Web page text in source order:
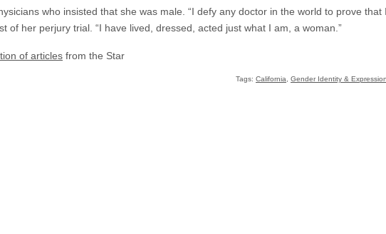
who insisted that she was male. “I defy any doctor in the world to prove that
of her perjury trial. “I have lived, dressed, acted just what I am, a woman.”
of articles from the Star
Tags: California Gender Identity & Expression